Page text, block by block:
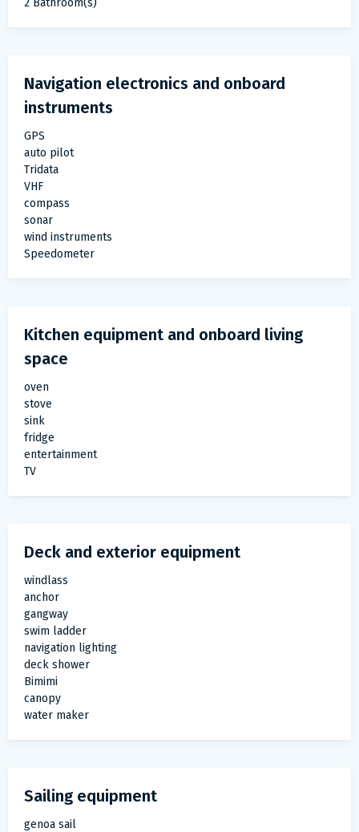
2 Bathroom(s)
Navigation electronics and onboard
instruments
GPS
auto pilot
Tridata
VHF
compass
sonar
wind instruments
Speedometer
Kitchen equipment and onboard living
space
oven
stove
sink
fridge
entertainment
TV
Deck and exterior equipment
windlass
anchor
gangway
swim ladder
navigation lighting
deck shower
Bimimi
canopy
water maker
Sailing equipment
genoa sail